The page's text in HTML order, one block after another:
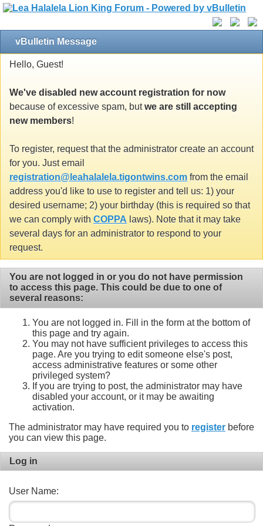
vBulletin Message
Hello, Guest!
We've disabled new account registration for now
because of excessive spam, butwe are still accepting
new members!
To register, request that the administrator create an account
for you. Just email
registration@leahalalela.tigontwins.com from the email
address you'd like to use to register and tell us: 1) your
desired username; 2) your birthday (this is required so that
we can comply with COPPA laws). Note that it may take
several days for an administrator to respond to your
request.
You are not logged in or you do not have permission
to access this page. This could be due to one of
several reasons:
You are not logged in. Fill in the form at the bottom of
this page and try again.
You may not have sufficient privileges to access this
page. Are you trying to edit someone else's post,
access administrative features or some other
privileged system?
If you are trying to post, the administrator may have
disabled your account, or it may be awaiting
activation.
The administrator may have required you to register before
you can view this page.
Log in
User Name: